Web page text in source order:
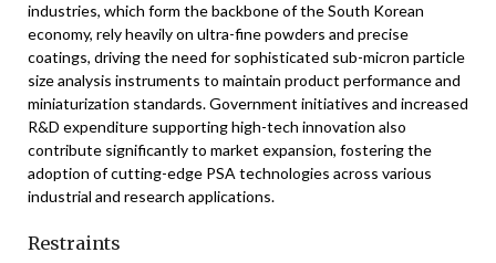
industries, which form the backbone of the South Korean
economy, rely heavily on ultra-fine powders and precise
coatings, driving the need for sophisticated sub-micron particle
size analysis instruments to maintain product performance and
miniaturization standards. Government initiatives and increased
R&D expenditure supporting high-tech innovation also
contribute significantly to market expansion, fostering the
adoption of cutting-edge PSA technologies across various
industrial and research applications.
Restraints